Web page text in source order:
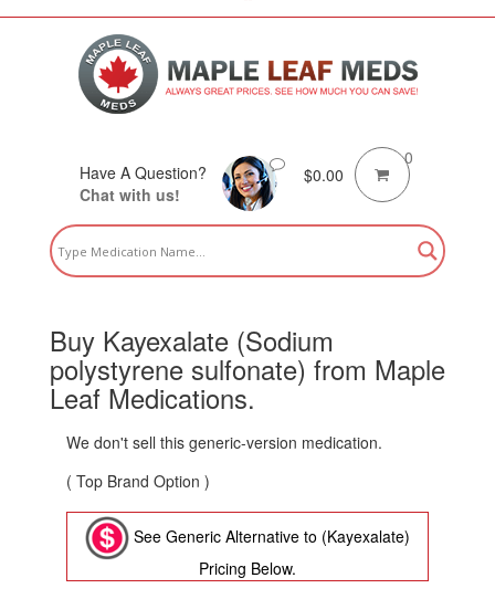
Have A Question?
Chat with us!
$0.00
0
Buy Kayexalate (Sodium
polystyrene sulfonate) from Maple
Leaf Medications.
We don't sell this generic-version medication.
( Top Brand Option )
See Generic Alternative to (Kayexalate)
Pricing Below.